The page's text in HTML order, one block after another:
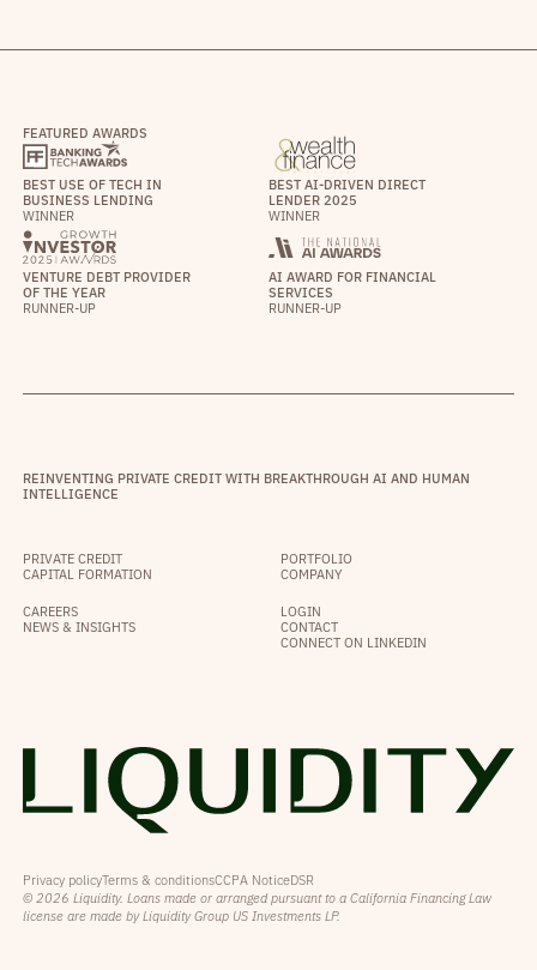
FEATURED AWARDS
BEST USE OF TECH IN
BUSINESS LENDING
WINNER
BEST AI-DRIVEN DIRECT
LENDER 2025
WINNER
VENTURE DEBT PROVIDER
OF THE YEAR
RUNNER-UP
AI AWARD FOR FINANCIAL
SERVICES
RUNNER-UP
REINVENTING PRIVATE CREDIT WITH BREAKTHROUGH AI AND HUMAN
INTELLIGENCE
PRIVATE CREDIT
CAPITAL FORMATION
PORTFOLIO
COMPANY
CAREERS
NEWS & INSIGHTS
LOGIN
CONTACT
CONNECT ON LINKEDIN
Privacy policyTerms & conditionsCCPA NoticeDSR
© 2026 Liquidity. Loans made or arranged pursuant to a California Financing Law
license are made by Liquidity Group US Investments LP.